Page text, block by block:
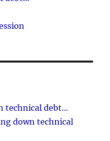
technical debt…
down technical